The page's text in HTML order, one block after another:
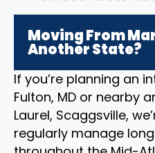
Moving From
Another State?
If you’re planning an
Fulton, MD or nearby
Laurel, Scaggsville,
regularly manage